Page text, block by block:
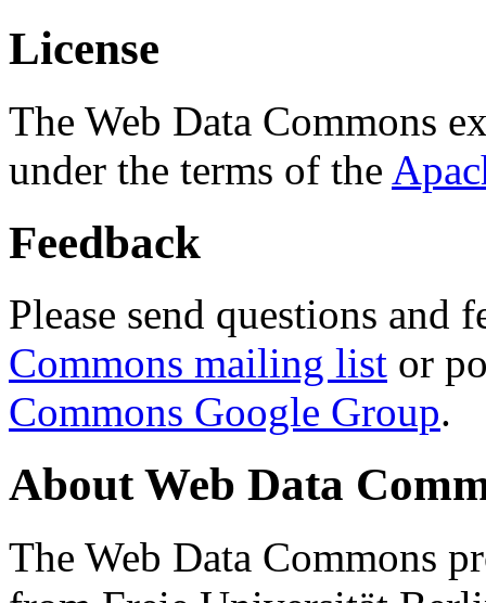
License
The Web Data Commons
under the terms of the
Feedback
Please send questions and
Commons mailing list or
Commons Google Group.
About Web Data
The Web Data Commons